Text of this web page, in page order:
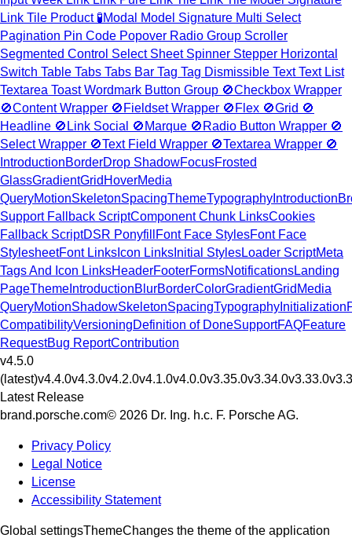
Link Tile Product 🧪Modal Model Signature Multi Select
Pagination Pin Code Popover Radio Group Scroller
Segmented Control Select Sheet Spinner Stepper Horizontal
Switch Table Tabs Tabs Bar Tag Tag Dismissible Text Text List
Textarea Toast Wordmark Button Group 🚫Checkbox Wrapper
🚫Content Wrapper 🚫 Fieldset Wrapper 🚫 Flex 🚫Grid 🚫
Headline 🚫 Link Social 🚫 Marque 🚫 Radio Button Wrapper 🚫
Select Wrapper 🚫Text Field Wrapper 🚫Textarea Wrapper 🚫
IntroductionBorderDrop ShadowFocusFrosted
GlassGradientGrid HoverMedia
QueryMotionSkeletonSpacingThemeTypography Introduction
Support Fallback ScriptComponent Chunk LinksCookies
Fallback ScriptDSR Ponyfill Font Face StylesFont Face
StylesheetFont Links Icon Links Initial StylesLoader ScriptMeta
Tags And Icon LinksHeaderFooterFormsNotificationsLanding
PageTheme IntroductionBlurBorderColorGradientGrid Media
QueryMotionShadowSkeletonSpacingTypography Initialization
CompatibilityVersioningDefinition of DoneSupportFAQFeature
RequestBug ReportContribution
v4.5.0
(latest)v4.4.0v4.3.0v4.2.0v4.1.0v4.0.0v3.35.0v3.34.0v3.33.0
Latest Release
brand.porsche.com© 2026 Dr. Ing. h.c. F. Porsche AG.
Privacy Policy
Legal Notice
License
Accessibility Statement
Global settingsThemeChanges the theme of the application